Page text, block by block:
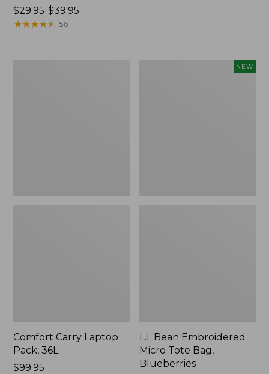
Price
range
$29.95-$39.95
★★★★★
★★★★★ 56
Comfort Carry Laptop
Pack, 36L
Price:
$99.95
NEW
L.L.Bean Embroidered
Micro Tote Bag,
Blueberries